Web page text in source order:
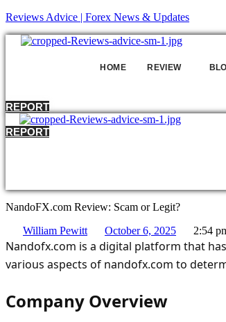
Reviews Advice | Forex News & Updates
HOME REVIEW
REPORT
REPORT
NandoFX.com Review: Scam or Legit?
William Pewitt
October 6, 2025 2:54
Nandofx.com is a digital platform that
various aspects of nandofx.com to
Company Overview